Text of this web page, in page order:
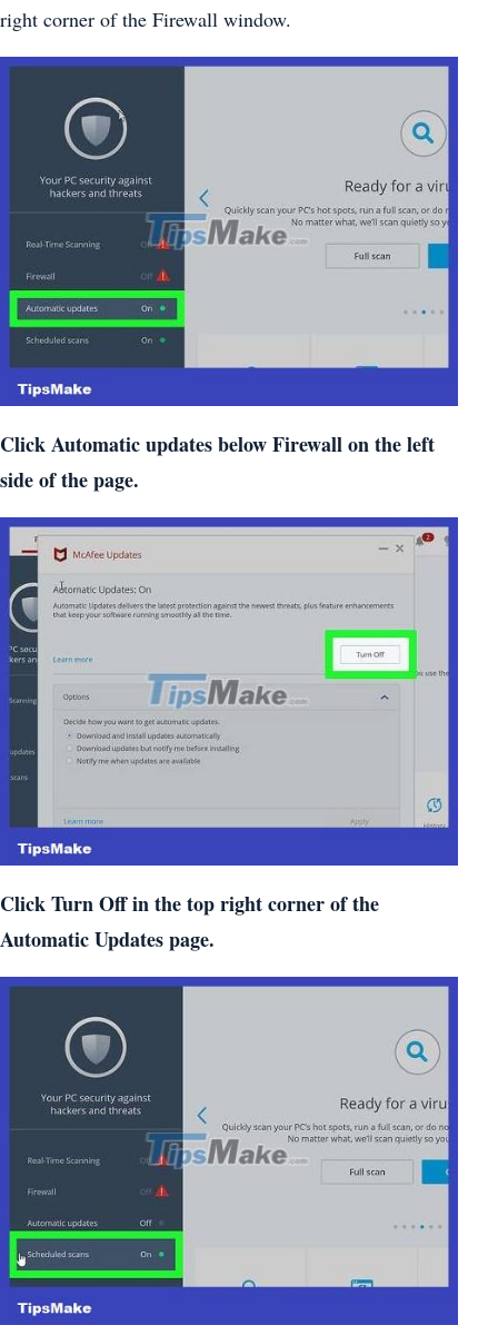
right corner of the Firewall window.
Click Automatic updates below Firewall on the left
side of the page.
Click Turn Off in the top right corner of the
Automatic Updates page.